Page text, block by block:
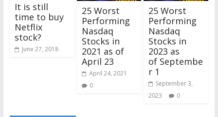
It is still
time to buy
Netflix
stock?
June 27, 2018
25 Worst
Performing
Nasdaq
Stocks in
2021 as of
April 23
April 24, 2021
0
25 Worst
Performing
Nasdaq
Stocks in
2023 as
of Septembe
r 1
September 3,
2023
0